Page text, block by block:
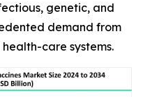
genetic, and
demand from
care systems.